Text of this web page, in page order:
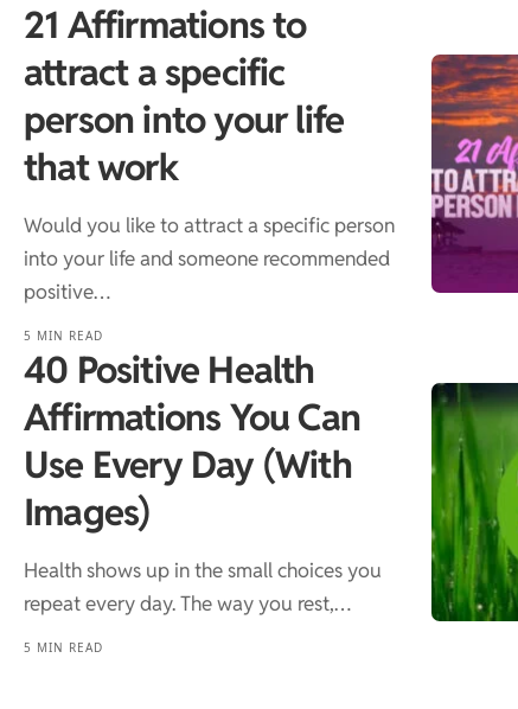
21 Affirmations to
attract a specific
person into your life
that work
Would you like to attract a specific person
into your life and someone recommended
positive…
5 MIN READ
40 Positive Health
Affirmations You Can
Use Every Day (With
Images)
Health shows up in the small choices you
repeat every day. The way you rest,…
5 MIN READ